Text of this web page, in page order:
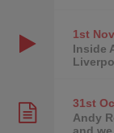
1st
Inside
31st
Andy
and